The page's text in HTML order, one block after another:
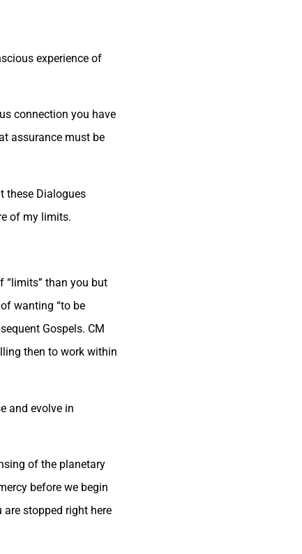
experience of
connection you have
assurance must be
these Dialogues
of my limits.
“limits” than you but
wanting “to be
Gospels. CM
then to work within
and evolve in
of the planetary
before we begin
stopped right here